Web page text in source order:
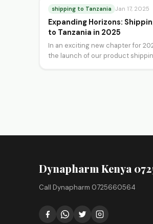
shipping to Tanzania Jan 17, 2025
Expanding Horizons:
to Tanzania in 2025
In an exciting new chapter for
the launch of our product
Dynapharm Kenya
Call Dynapharm 0725660564